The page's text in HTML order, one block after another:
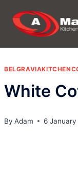
content
White
By Adam 6 January